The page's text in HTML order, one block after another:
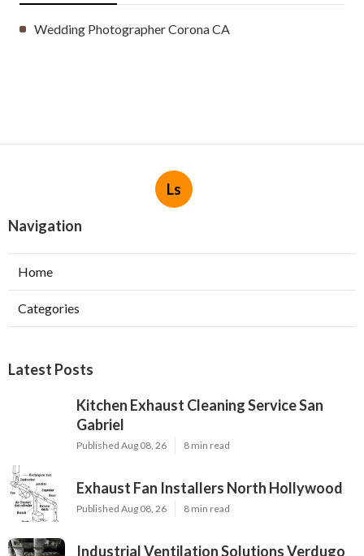
Wedding Photographer Corona CA
Ls
Navigation
Home
Categories
Latest Posts
Kitchen Exhaust Cleaning Service San
Gabriel
Published Aug 08, 26 8 min read
Exhaust Fan Installers North Hollywood
Published Aug 08, 26 8 min read
Industrial Ventilation Solutions Verdugo